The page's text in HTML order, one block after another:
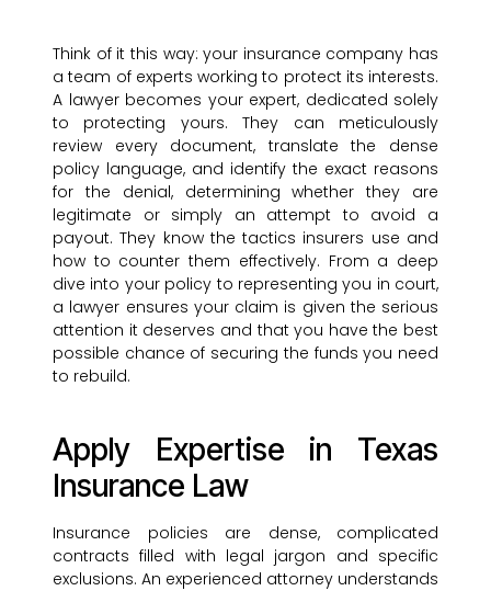
Think of it this way: your insurance company has
a team of experts working to protect its interests.
A lawyer becomes your expert, dedicated solely
to protecting yours. They can meticulously
review every document, translate the dense
policy language, and identify the exact reasons
for the denial, determining whether they are
legitimate or simply an attempt to avoid a
payout. They know the tactics insurers use and
how to counter them effectively. From a deep
dive into your policy to representing you in court,
a lawyer ensures your claim is given the serious
attention it deserves and that you have the best
possible chance of securing the funds you need
to rebuild.
Apply Expertise in Texas
Insurance Law
Insurance policies are dense, complicated
contracts filled with legal jargon and specific
exclusions. An experienced attorney understands